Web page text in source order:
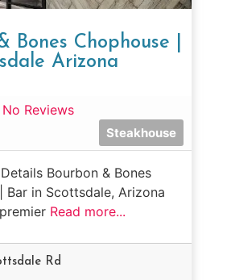
Bones Chophouse |
Arizona
No Reviews
Steakhouse
Bourbon & Bones
Bar in Scottsdale, Arizona
Read more...
Rd